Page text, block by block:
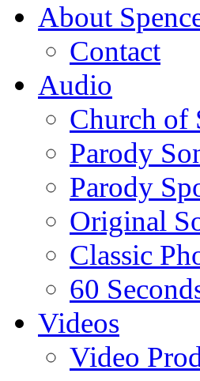
About
Contact
Audio
Church of
Parody
Parody
Original
Classic
60
Videos
Video